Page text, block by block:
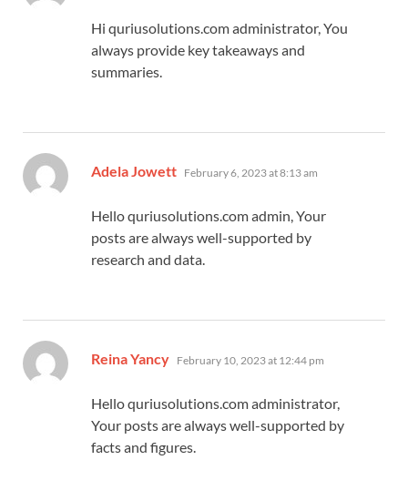
Hi quriusolutions.com administrator, You
always provide key takeaways and
summaries.
Adela Jowett says:
February 6, 2023 at 8:13 am
Hello quriusolutions.com admin, Your
posts are always well-supported by
research and data.
Reina Yancy says:
February 10, 2023 at 12:44 pm
Hello quriusolutions.com administrator,
Your posts are always well-supported by
facts and figures.